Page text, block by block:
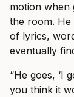
motion when
the room. He
of lyrics,
eventually
“He goes, ‘I
you think it